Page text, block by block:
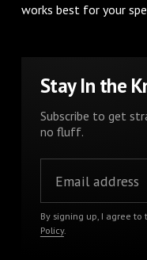
works best for your
Stay In the
Subscribe to get
no fluff.
By signing up, I agree to
Policy.